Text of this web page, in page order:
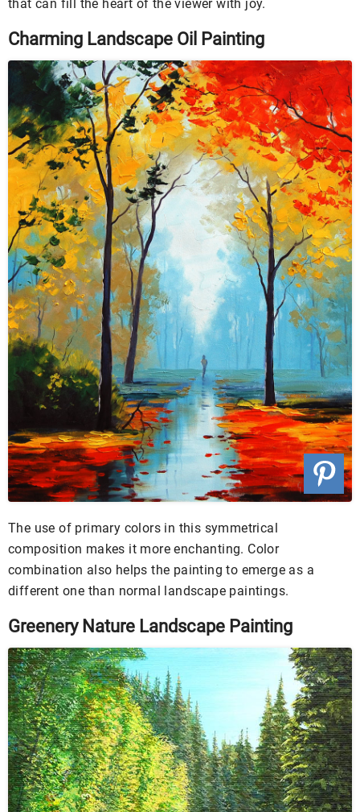
that can fill the heart of the viewer with joy.
Charming Landscape Oil Painting
The use of primary colors in this symmetrical
composition makes it more enchanting. Color
combination also helps the painting to emerge as a
different one than normal landscape paintings.
Greenery Nature Landscape Painting